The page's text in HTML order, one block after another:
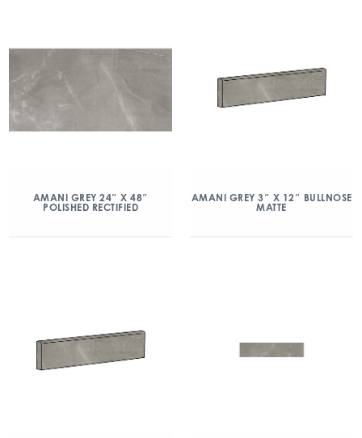
AMANI GREY 24″ X 48″
POLISHED RECTIFIED
AMANI GREY 3″ X 12″ BULLNOSE
MATTE